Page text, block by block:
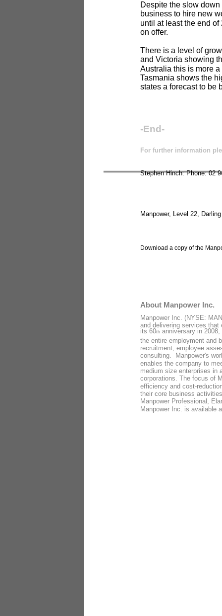
Manpower, Level 22,
Despite the slow
business to hire new
until at least the end
on offer.
There is a level of
and Victoria showing
Australia this is more
Tasmania shows the
states a forecast to be
-End-
For further information
Stephen Hinch: Phone: 02
Download a copy of the
About Manpower Inc.
Manpower Inc. (NYSE:
and delivering services that
its 60th anniversary in
the entire employment and
recruitment; employee
consulting. Manpower's
enables the company to
medium size enterprises in
corporations. The focus of
efficiency and cost-
their core business
Manpower Professional,
Manpower Inc. is available